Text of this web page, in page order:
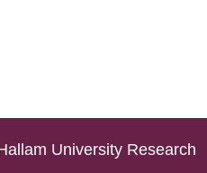
University Research